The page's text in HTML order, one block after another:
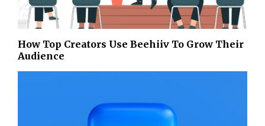
How Top Creators Use Beehiiv To Grow Their
Audience